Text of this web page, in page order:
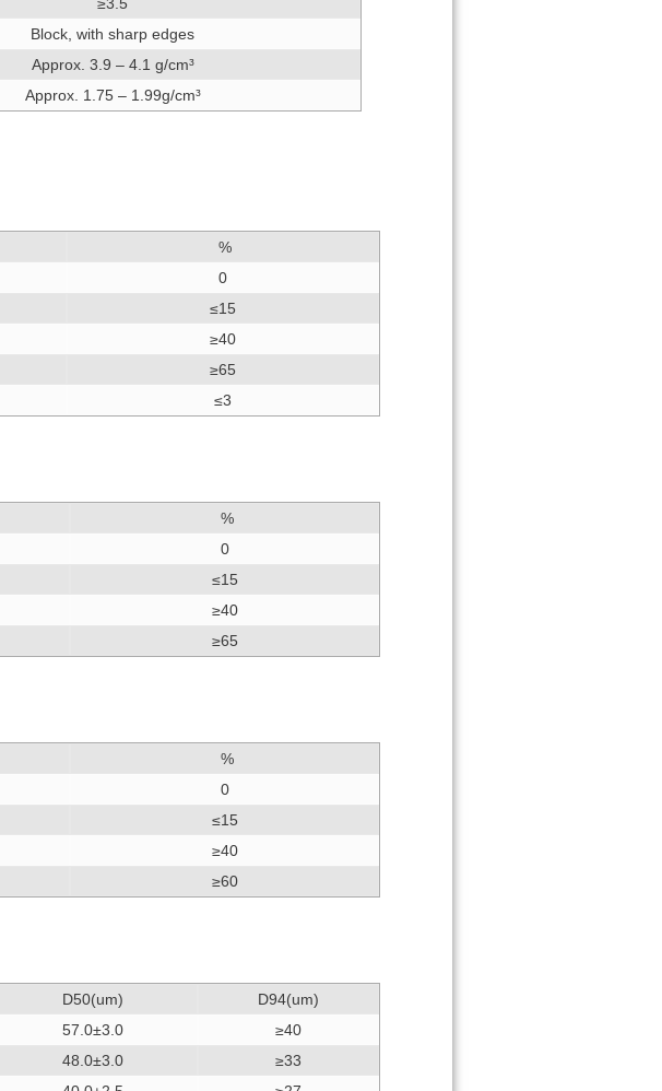
≥3.5
Block, with sharp edges
Approx. 3.9 – 4.1 g/cm³
Approx. 1.75 – 1.99g/cm³
%
0
≤15
≥40
≥65
≤3
%
0
≤15
≥40
≥65
%
0
≤15
≥40
≥60
D50(um)
D94(um)
57.0±3.0
≥40
48.0±3.0
≥33